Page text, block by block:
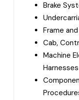
Brake
Frame
Cab,
Machine
Harnesses